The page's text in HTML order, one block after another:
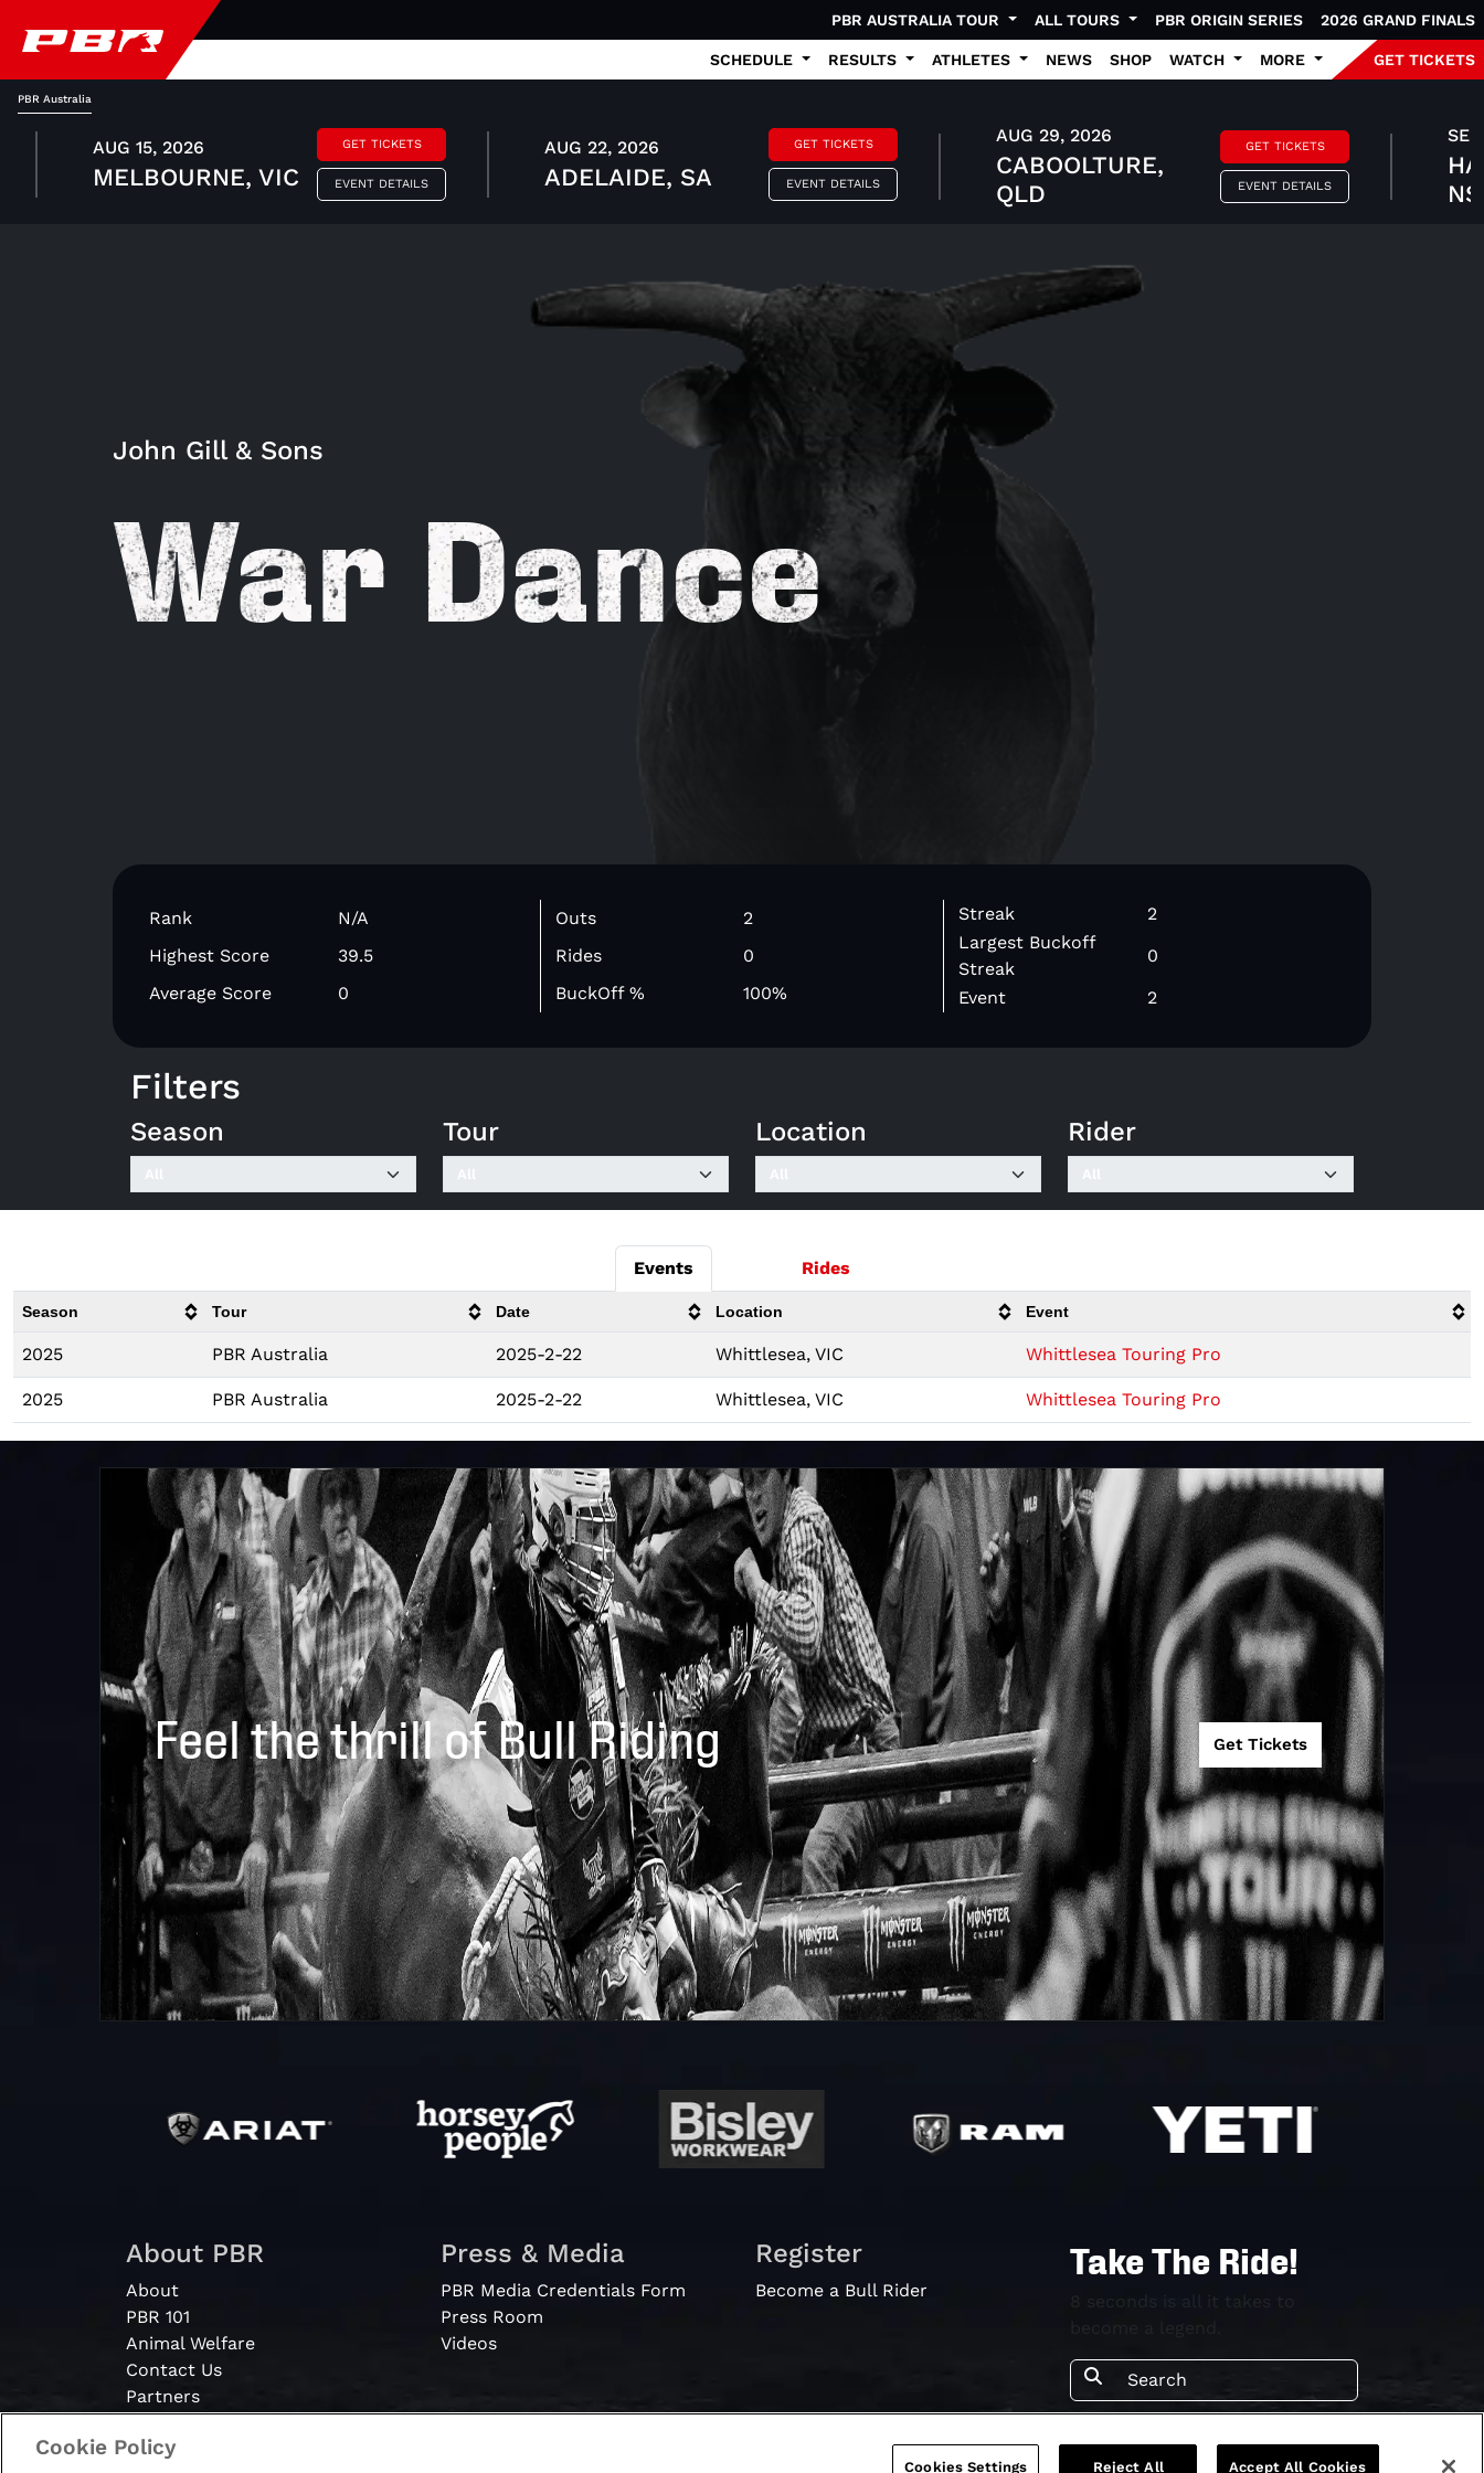
PBR AUSTRALIA TOUR ALL TOURS PBR ORIGIN SERIES 2026 GRAND FINALS
SCHEDULE RESULTS ATHLETES NEWS SHOP WATCH MORE GET TICKETS
PBR Australia
AUG 15, 2026
MELBOURNE, VIC
GET TICKETS
EVENT DETAILS
AUG 22, 2026
ADELAIDE, SA
GET TICKETS
EVENT DETAILS
AUG 29, 2026
CABOOLTURE,
QLD
GET TICKETS
EVENT DETAILS
John Gill & Sons
War Dance
Rank
N/A
Highest Score
39.5
Average Score
0
Outs
2
Rides
0
BuckOff %
100%
Streak
2
Largest Buckoff
Streak
0
Event
2
Filters
Season Tour Location Rider
Events Rides
Season Tour Date Location Event
2025 PBR Australia 2025-2-22 Whittlesea, VIC Whittlesea Touring Pro
2025 PBR Australia 2025-2-22 Whittlesea, VIC Whittlesea Touring Pro
Feel the thrill of Bull Riding Get Tickets
Take The Ride!
become a legend.
About PBR
About
PBR 101
Animal Welfare
Contact Us
Partners
Press & Media
PBR Media Credentials Form
Press Room
Videos
Register
Become a Bull Rider
Cookie Policy
Cookies Settings Reject All Accept All Cookies